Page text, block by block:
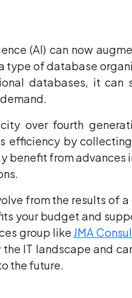
(AI) can now
type of database
databases, it can
over fourth
efficiency by
benefit from advances
from the results of a
your budget and
group likeJMA
IT landscape and
the future.